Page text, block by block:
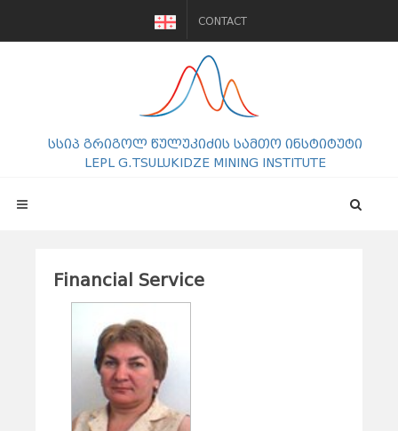
CONTACT
სსიპ გრიგოლ წულუკიძის სამთო ინსტიტუტი
LEPL G.TSULUKIDZE MINING INSTITUTE
Financial Service